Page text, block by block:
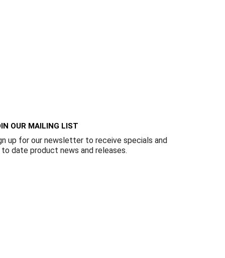
OUR MAILING LIST
up for our newsletter to receive specials and
to date product news and releases.